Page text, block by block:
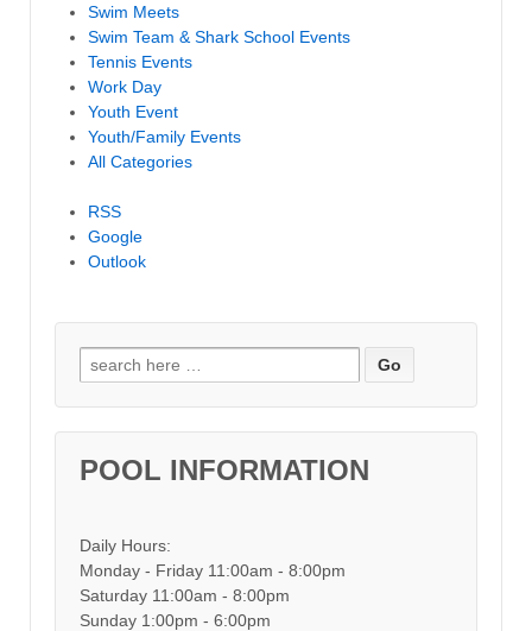
Swim Meets
Swim Team & Shark School Events
Tennis Events
Work Day
Youth Event
Youth/Family Events
All Categories
RSS
Google
Outlook
Search for:
POOL INFORMATION
Daily Hours:
Monday - Friday 11:00am - 8:00pm
Saturday 11:00am - 8:00pm
Sunday 1:00pm - 6:00pm